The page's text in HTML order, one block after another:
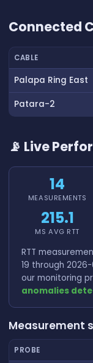
Connected
CABLE
Palapa Ring East
Patara-2
📡 Live
14
MEASUREMENTS
215.1
MS AVG RTT
RTT
19 through
our monitoring
anomalies
Measurement
PROBE